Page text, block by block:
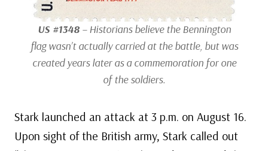
US #1348– Historians believe the Bennington
flag wasn’t actually carried at the battle, but was
created years later as a commemoration for one
of the soldiers.
Stark launched an attack at 3 p.m. on August 16.
Upon sight of the British army, Stark called out